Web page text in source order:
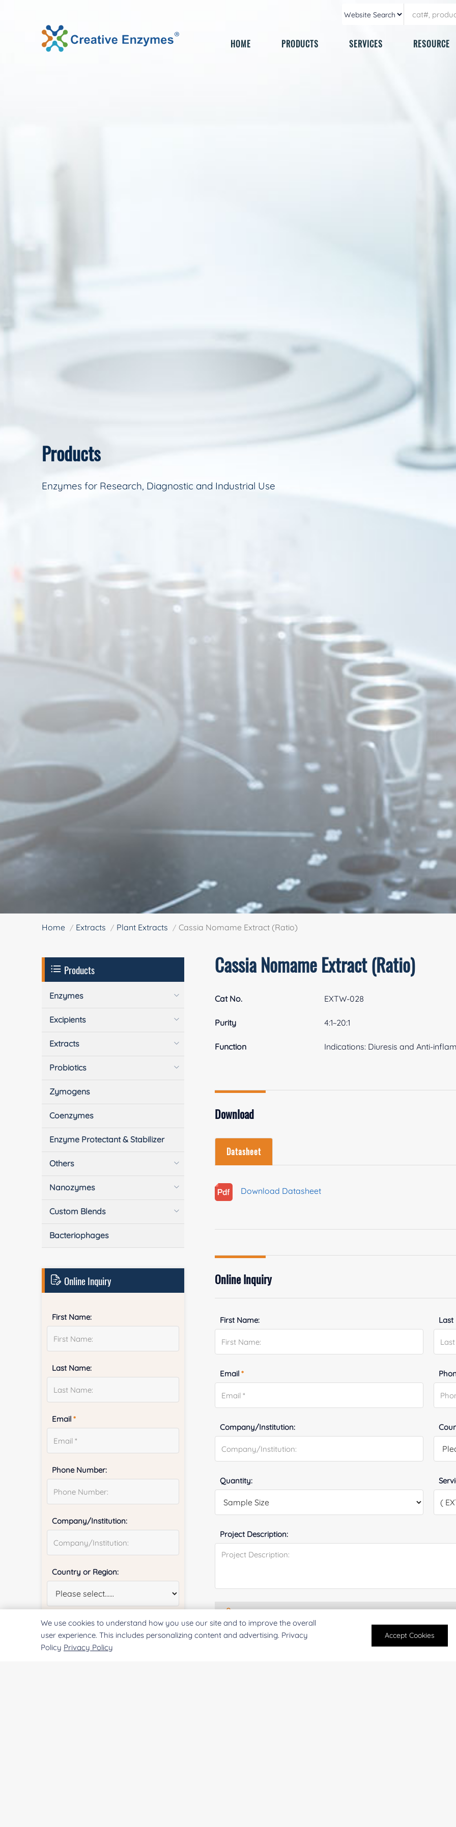
HOME PRODUCTS SERVICES RESOURCE
Products
Enzymes for Research, Diagnostic and Industrial Use
Home Extracts Plant Extracts Cassia Nomame Extract (Ratio)
Cassia Nomame Extract (Ratio)
Cat No. EXTW-028
Purity 4:1~20:1
Function Indications: Diuresis and Anti-
Download
Datasheet
Download Datasheet
Online Inquiry
First Name: Last
Email*
Company/Institution:
Quantity:
Project Description:
For research and industrial use only. Not intended for
products are suitable for formulation development in
Products
Enzymes
Excipients
Extracts
Probiotics
Zymogens
Coenzymes
Enzyme Protectant & Stabilizer
Others
Nanozymes
Custom Blends
Bacteriophages
Online Inquiry
First Name:
Last Name:
Email*
Phone Number:
Company/Institution:
Country or Region:
Quantity:
We use cookies to understand how you use our site and to improve the overall
user experience. This includes personalizing content and advertising. Privacy
Policy Privacy Policy
Accept Cookies